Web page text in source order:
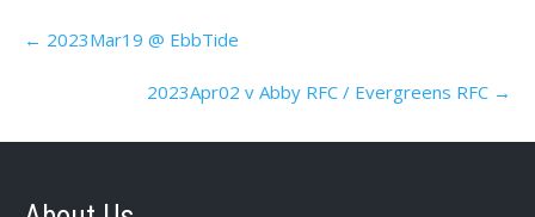
navigation
← 2023Mar19 @ EbbTide
2023Apr02 v Abby RFC / Evergreens RFC →